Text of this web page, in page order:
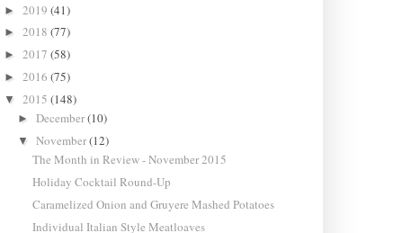
► 2019 (41)
► 2018 (77)
► 2017 (58)
► 2016 (75)
▼ 2015 (148)
►December(10)
▼November(12)
The Month in Review - November 2015
Holiday Cocktail Round-Up
Caramelized Onion and Gruyere Mashed Potatoes
Individual Italian Style Meatloaves